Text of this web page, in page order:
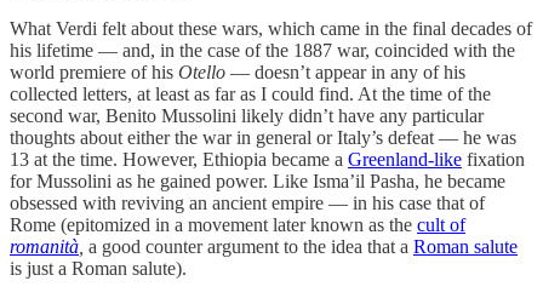
What Verdi felt about these wars, which came in the final decades of
his lifetime — and, in the case of the 1887 war, coincided with the
world premiere of his Otello — doesn’t appear in any of his
collected letters, at least as far as I could find. At the time of the
second war, Benito Mussolini likely didn’t have any particular
thoughts about either the war in general or Italy’s defeat — he was
13 at the time. However, Ethiopia became a Greenland-like fixation
for Mussolini as he gained power. Like Isma’il Pasha, he became
obsessed with reviving an ancient empire — in his case that of
Rome (epitomized in a movement later known as the cult of
romanità a good counter argument to the idea that a Roman salute
is just a Roman salute).